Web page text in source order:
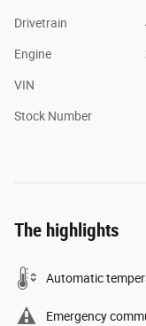
Drivetrain
Engine
VIN
Stock Number
The highlights
Automatic
Emergency